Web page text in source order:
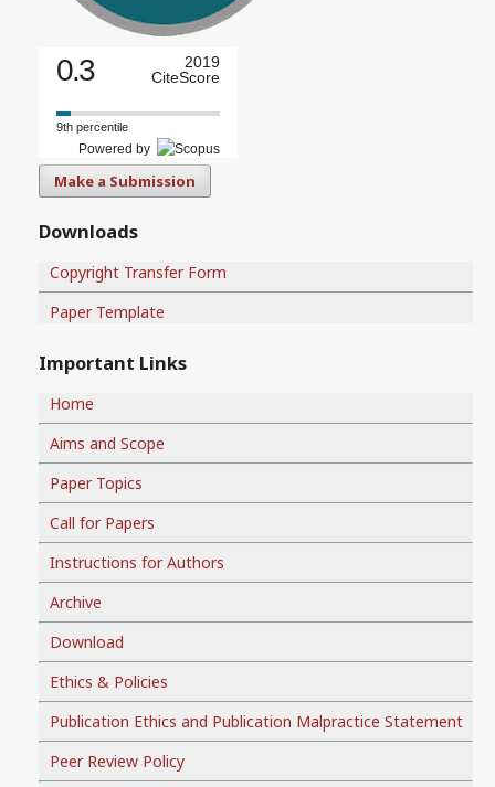
0.3
2019
CiteScore
9th percentile
Powered by
Make a Submission
Downloads
Copyright Transfer Form
Paper Template
Important Links
Home
Aims and Scope
Paper Topics
Call for Papers
Instructions for Authors
Archive
Download
Ethics & Policies
Publication Ethics and Publication Malpractice Statement
Peer Review Policy